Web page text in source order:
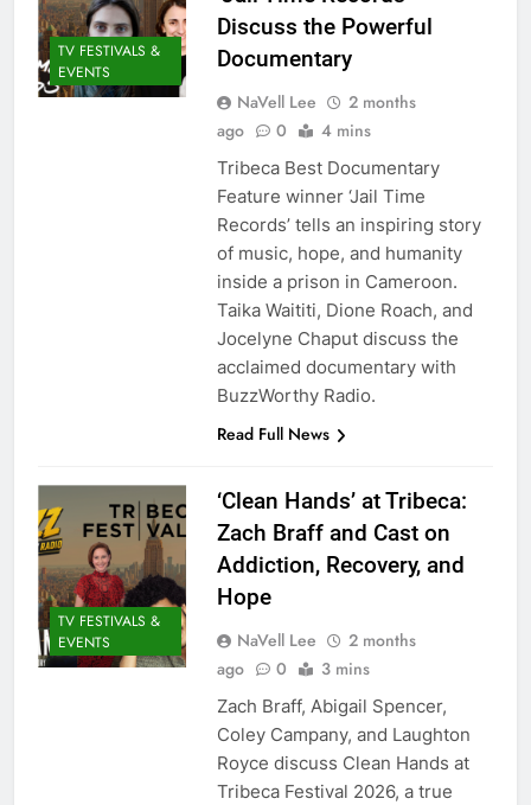
TV FESTIVALS &
EVENTS
Discuss the Powerful
Documentary
NaVell Lee
2 months
ago
0 4 mins
Tribeca Best Documentary
Feature winner ‘Jail Time
Records’ tells an inspiring story
of music, hope, and humanity
inside a prison in Cameroon.
Taika Waititi, Dione Roach, and
Jocelyne Chaput discuss the
acclaimed documentary with
BuzzWorthy Radio.
Read Full News
TV FESTIVALS &
EVENTS
‘Clean Hands’ at Tribeca:
Zach Braff and Cast on
Addiction, Recovery, and
Hope
NaVell Lee
2 months
ago
0 3 mins
Zach Braff, Abigail Spencer,
Coley Campany, and Laughton
Royce discuss Clean Hands at
Tribeca Festival 2026, a true